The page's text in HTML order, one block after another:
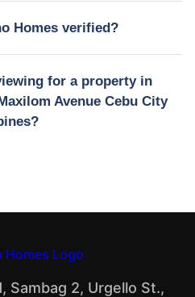
Homes verified?
for a property in
Avenue Cebu City
Sambag 2, Urgello St.,